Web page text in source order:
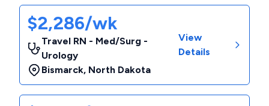
$2,286/wk
Travel RN - Med/Surg -
Urology
Bismarck, North Dakota
View
Details